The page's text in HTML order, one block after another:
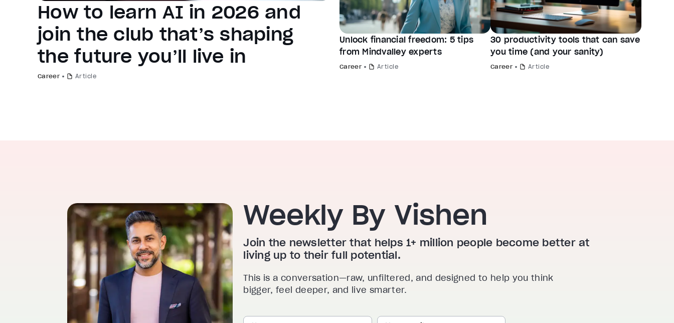
How to learn AI in 2026 and
join the club that’s shaping
the future you’ll live in
Career Article
Unlock financial freedom: 5 tips
from Mindvalley experts
Career Article
30 productivity tools that can save
you time (and your sanity)
Career Article
Weekly By Vishen
Join the newsletter that helps 1+ million people become better at
living up to their full potential.
This is a conversation—raw, unfiltered, and designed to help you think
bigger, feel deeper, and live smarter.